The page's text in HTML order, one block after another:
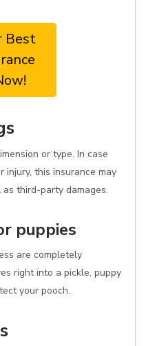
Best
or type. In case
injury, this insurance may
third-party damages.
puppies
are completely
right into a pickle, puppy
your pooch.